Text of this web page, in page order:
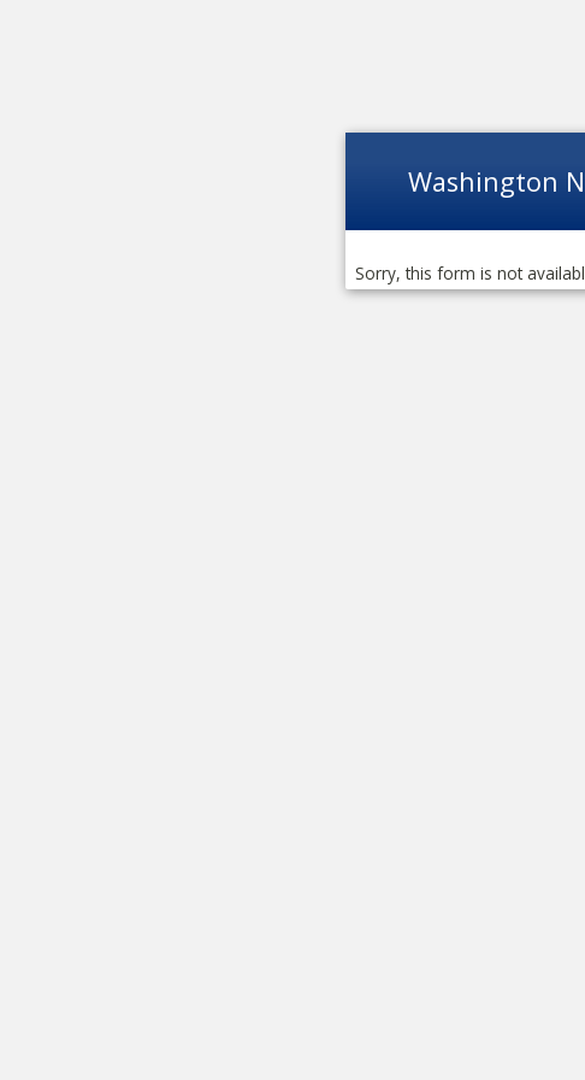
Washington
Sorry, this form is not